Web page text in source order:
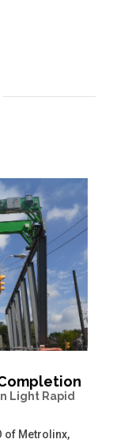
Light Rapid
of Metrolinx,